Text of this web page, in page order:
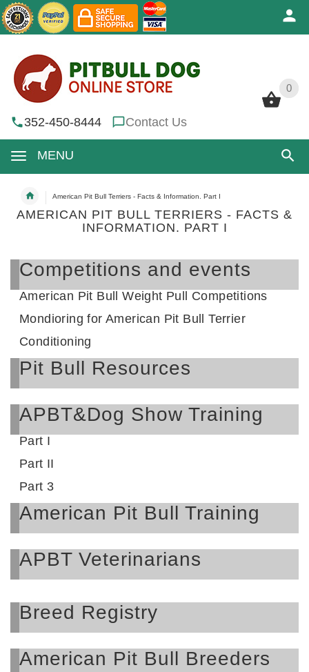
0
352-450-8444 Contact Us
MENU
0
American Pit Bull Terriers - Facts & Information. Part I
AMERICAN PIT BULL TERRIERS - FACTS &
INFORMATION. PART I
Competitions and events
American Pit Bull Weight Pull Competitions
Mondioring for American Pit Bull Terrier
Conditioning
Pit Bull Resources
APBT&Dog Show Training
Part I
Part II
Part 3
American Pit Bull Training
APBT Veterinarians
Breed Registry
American Pit Bull Breeders